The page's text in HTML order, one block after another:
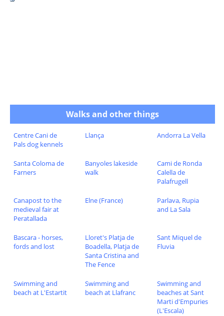
Walks and other things
Centre Cani de
Pals dog kennels
Llança Andorra La Vella
Santa Coloma de
Farners
Banyoles lakeside
walk
Cami de Ronda
Calella de
Palafrugell
Canapost to the
medieval fair at
Peratallada
Elne (France)
Parlava, Rupia
and La Sala
Bascara - horses,
fords and lost
Lloret's Platja de
Boadella, Platja de
Santa Cristina and
The Fence
Sant Miquel de
Fluvia
Swimming and
beach at L'Estartit
Swimming and
beach at Llafranc
Swimming and
beaches at Sant
Marti d'Empuries
(L'Escala)